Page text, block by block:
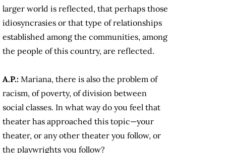
larger world is reflected, that perhaps those
idiosyncrasies or that type of relationships
established among the communities, among
the people of this country, are reflected.
A.P.: Mariana, there is also the problem of
racism, of poverty, of division between
social classes. In what way do you feel that
theater has approached this topic—your
theater, or any other theater you follow, or
the playwrights you follow?